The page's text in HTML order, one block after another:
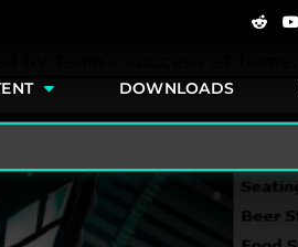
DOWNLOADS